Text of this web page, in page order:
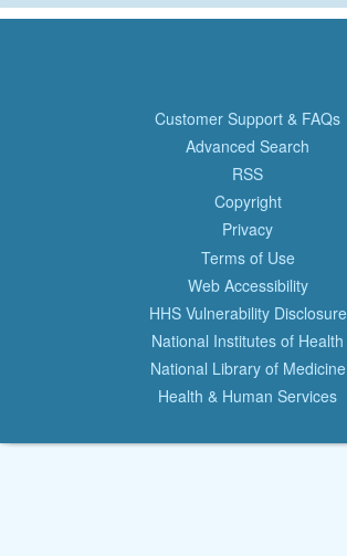
Customer Support & FAQs
Advanced Search
RSS
Copyright
Privacy
Terms of Use
Web Accessibility
HHS Vulnerability Disclosure
National Institutes of Health
National Library of Medicine
Health & Human Services